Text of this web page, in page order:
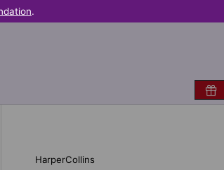
.
HarperCollins